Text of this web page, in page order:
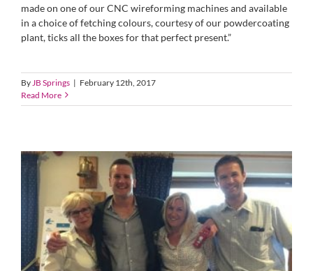
made on one of our CNC wireforming machines and available
in a choice of fetching colours, courtesy of our powdercoating
plant, ticks all the boxes for that perfect present.”
By JB Springs | February 12th, 2017
Read More